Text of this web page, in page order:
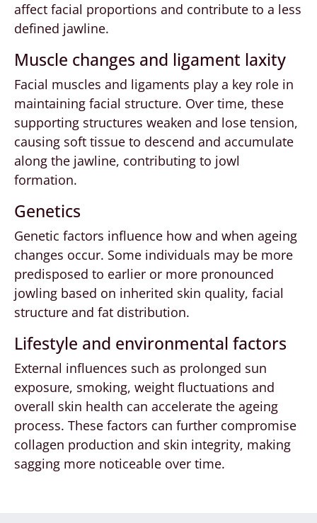
affect facial proportions and contribute to a less
defined jawline.
Muscle changes and ligament laxity
Facial muscles and ligaments play a key role in
maintaining facial structure. Over time, these
supporting structures weaken and lose tension,
causing soft tissue to descend and accumulate
along the jawline, contributing to jowl
formation.
Genetics
Genetic factors influence how and when ageing
changes occur. Some individuals may be more
predisposed to earlier or more pronounced
jowling based on inherited skin quality, facial
structure and fat distribution.
Lifestyle and environmental factors
External influences such as prolonged sun
exposure, smoking, weight fluctuations and
overall skin health can accelerate the ageing
process. These factors can further compromise
collagen production and skin integrity, making
sagging more noticeable over time.